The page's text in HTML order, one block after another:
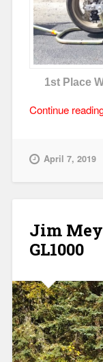
1st Place
Continue
April 7, 2019
Jim
GL1000